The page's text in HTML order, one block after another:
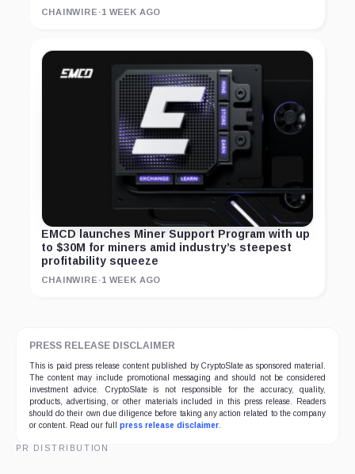
CHAINWIRE ·1 WEEK AGO
EMCD launches Miner Support Program with up
to $30M for miners amid industry’s steepest
profitability squeeze
CHAINWIRE ·1 WEEK AGO
PRESS RELEASE DISCLAIMER
This is paid press release content published by CryptoSlate as sponsored material.
The content may include promotional messaging and should not be considered
investment advice. CryptoSlate is not responsible for the accuracy, quality,
products, advertising, or other materials included in this press release. Readers
should do their own due diligence before taking any action related to the company
or content. Read our full press release disclaimer
PR DISTRIBUTION